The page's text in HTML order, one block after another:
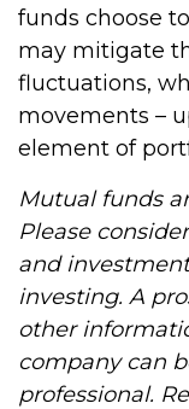
funds choose
may mitigate
fluctuations,
movements –
element of
Mutual funds
Please
and
investing. A
other
company can
professional.